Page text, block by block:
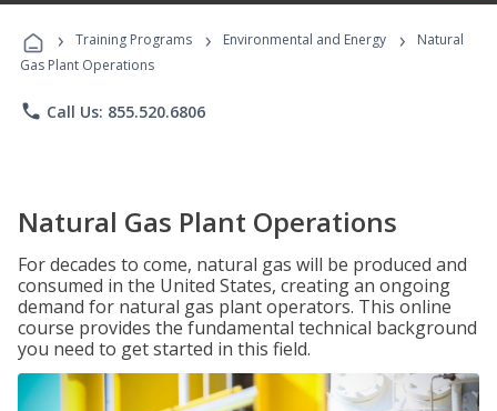
Programs
› Training Programs › Environmental and Energy ›
Natural
Gas Plant Operations
phone Call Us: 855.520.6806
Natural Gas Plant Operations
For decades to come, natural gas will be produced and
consumed in the United States, creating an ongoing
demand for natural gas plant operators. This online
course provides the fundamental technical background
you need to get started in this field.